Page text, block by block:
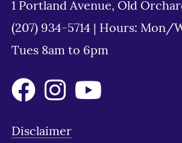
1 Portland Avenue, Old
(207) 934-5714
Hours: Mon/
Tues 8am to 6pm
Disclaimer